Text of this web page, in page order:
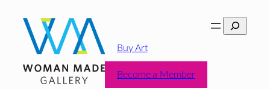
content
Search
Buy Art
Become a Member